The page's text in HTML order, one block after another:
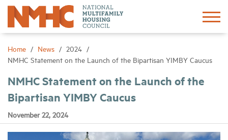
Home News
2024
NMHC Statement on the Launch of the Bipartisan YIMBY Caucus
NMHC Statement on the Launch of the
Bipartisan YIMBY Caucus
November 22, 2024
Sign In
About
Research